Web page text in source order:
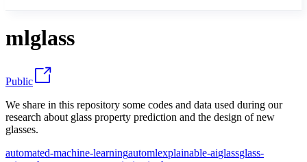
mlglass
Public
We share in this repository some codes and data used during our
research about glass property prediction and the design of new
glasses.
automated-machine-learningautomlexplainable-aiglassglass-